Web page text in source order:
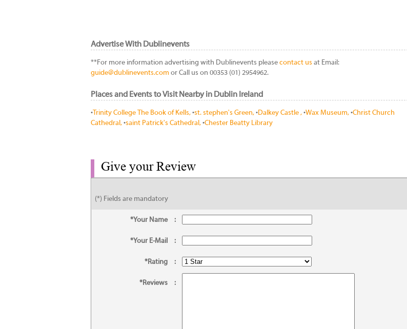
Advertise With Dublinevents
**For more information advertising with Dublinevents please contact us at Email:
guide@dublinevents.com or Call us on 00353 (01) 2954962.
Places and Events to Visit Nearby in Dublin Ireland
• Trinity College The Book of Kells, •st. stephen's Green, •Dalkey Castle , •Wax Museum, •Christ Church
Cathedral, •saint Patrick's Cathedral, •Chester Beatty Library
Give your Review
(*) Fields are mandatory
*Your Name :
*Your E-Mail :
*Rating :
*Reviews :